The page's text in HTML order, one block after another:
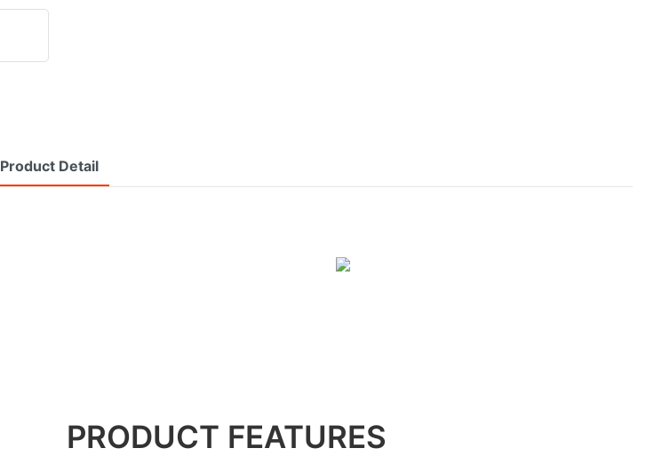
Product Detail
PRODUCT FEATURES